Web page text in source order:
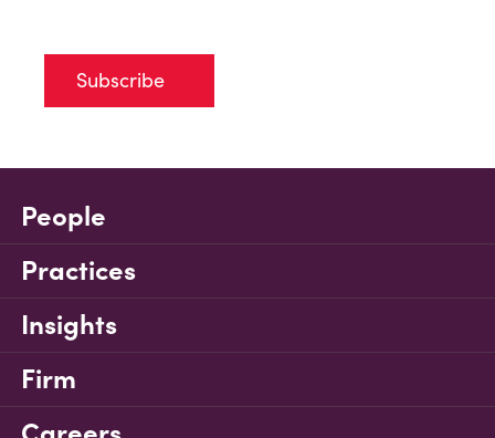
Subscribe
People
Practices
Insights
Firm